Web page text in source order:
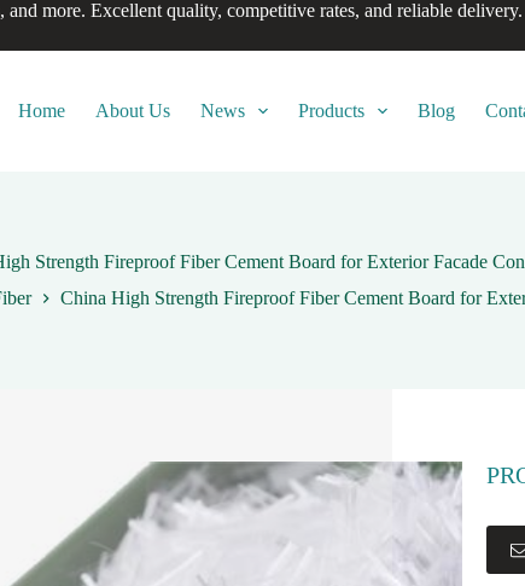
more. Excellent quality, competitive rates, and reliable delivery.
Home About Us News Products Blog
Strength Fireproof Fiber Cement Board for Exterior Facade
China High Strength Fireproof Fiber Cement Board for